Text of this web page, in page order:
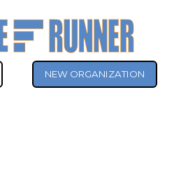
NEW ORGANIZATION